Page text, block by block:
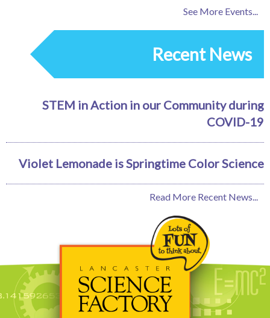
See More Events...
Recent News
STEM in Action in our Community during
COVID-19
Violet Lemonade is Springtime Color Science
Read More Recent News...